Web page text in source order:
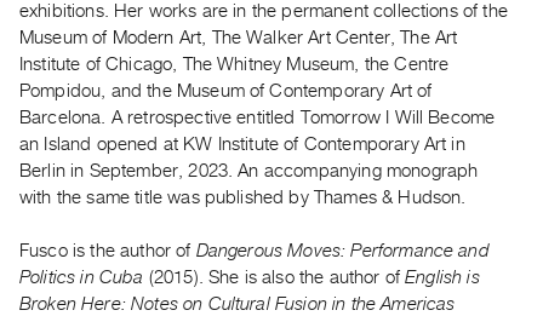
PREVIEW
|
RENT
|
PURCHASE
Preview,
Rent
Purchase
exhibitions. Her works are in the permanent collections of the
Museum of Modern Art, The Walker Art Center, The Art
Institute of Chicago, The Whitney Museum, the Centre
Pompidou, and the Museum of Contemporary Art of
Barcelona. A retrospective entitled Tomorrow I Will Become
an Island opened at KW Institute of Contemporary Art in
Berlin in September, 2023. An accompanying monograph
with the same title was published by Thames & Hudson.
Fusco is the author of Dangerous Moves: Performance and
Politics in Cuba (2015). She is also the author ofEnglish is
Broken Here: Notes on Cultural Fusion in the Americas